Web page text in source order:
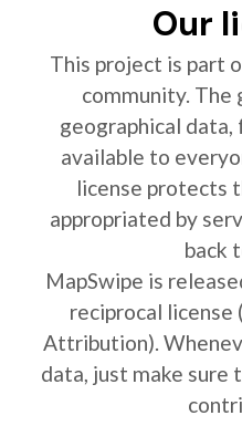
Our
This project is part
community. The
geographical data,
available to
license protects
appropriated by
back
MapSwipe is
reciprocal license
Attribution).
data, just make sure